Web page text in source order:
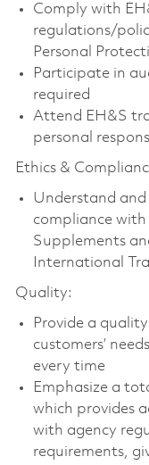
Comply with
regulations/
Personal
Participate in
required
Attend EH&S
personal
Ethics &
Understand
compliance with
Supplements
International
Quality:
Provide a
customers’
every time
Emphasize a
which provides
with agency
requirements,